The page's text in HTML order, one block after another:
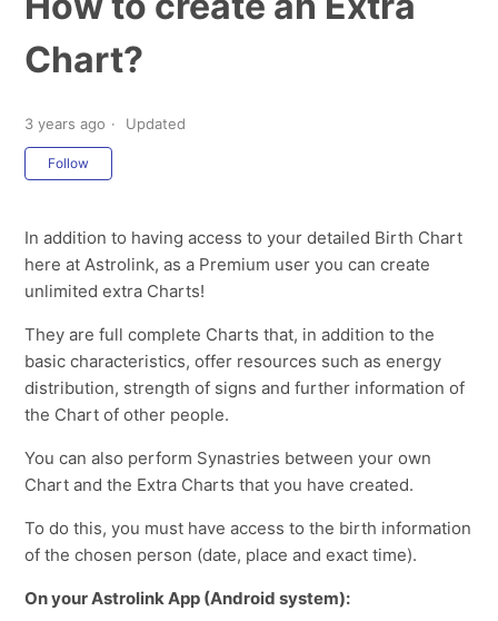
Chart?
3 years ago Updated
Follow
In addition to having access to your detailed Birth Chart
here at Astrolink, as a Premium user you can create
unlimited extra Charts!
They are full complete Charts that, in addition to the
basic characteristics, offer resources such as energy
distribution, strength of signs and further information of
the Chart of other people.
You can also perform Synastries between your own
Chart and the Extra Charts that you have created.
To do this, you must have access to the birth information
of the chosen person (date, place and exact time).
On your Astrolink App (Android system):